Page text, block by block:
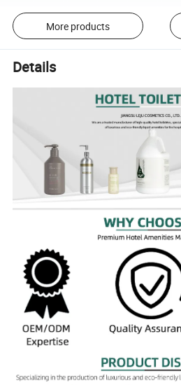
More products
Details